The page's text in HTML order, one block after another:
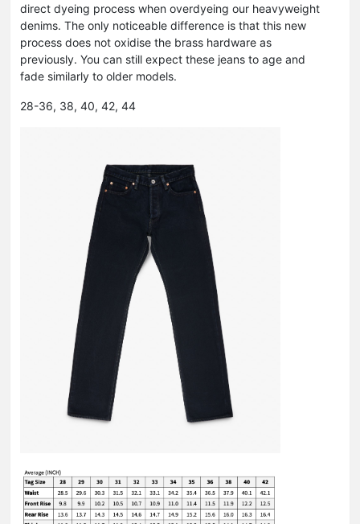
direct dyeing process when overdyeing our heavyweight
denims. The only noticeable difference is that this new
process does not oxidise the brass hardware as
previously. You can still expect these jeans to age and
fade similarly to older models.
28-36, 38, 40, 42, 44